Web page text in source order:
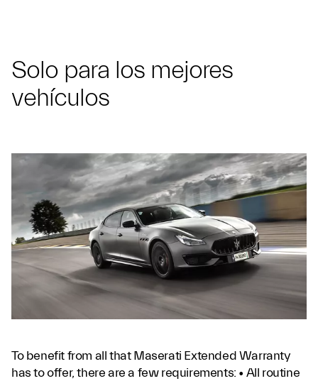
Solo para los mejores
vehículos
To benefit from all that Maserati Extended Warranty
has to offer, there are a few requirements: • All routine